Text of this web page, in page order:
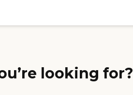
looking for?